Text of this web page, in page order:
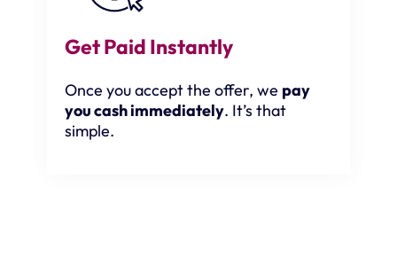
Get Paid Instantly
Once you accept the offer, we pay
you cash immediately. It’s that
simple.